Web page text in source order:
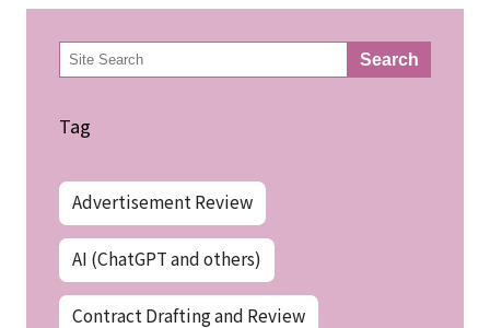
検
索 Search
Tag
Advertisement Review
AI (ChatGPT and others)
Contract Drafting and Review